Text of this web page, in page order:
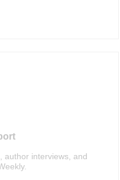
author interviews, and